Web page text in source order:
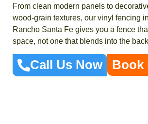
From clean modern panels to
wood-grain textures, our vinyl fencing
Rancho Santa Fe gives you a fence
space, not one that blends into the
Call Us Now Book